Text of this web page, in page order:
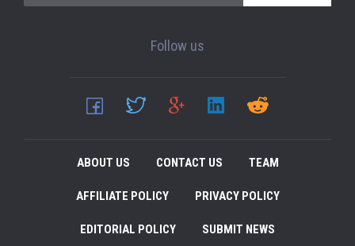
Follow us
ABOUT US CONTACT US TEAM
AFFILIATE POLICY PRIVACY POLICY
EDITORIAL POLICY SUBMIT NEWS